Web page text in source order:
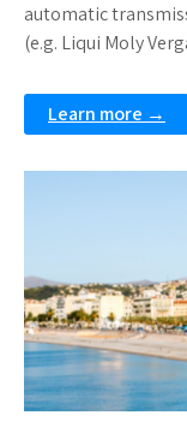
automatic
(e.g. Liqui Moly
Learn more →